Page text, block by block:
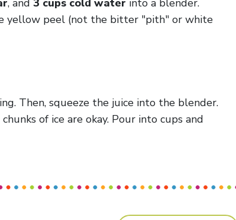
, and 3 cups cold water into a blender.
yellow peel (not the bitter "pith" or white
Then, squeeze the juice into the blender.
of ice are okay. Pour into cups and